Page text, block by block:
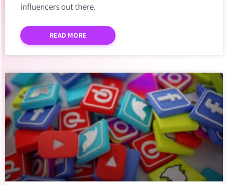
influencers out there.
READ MORE